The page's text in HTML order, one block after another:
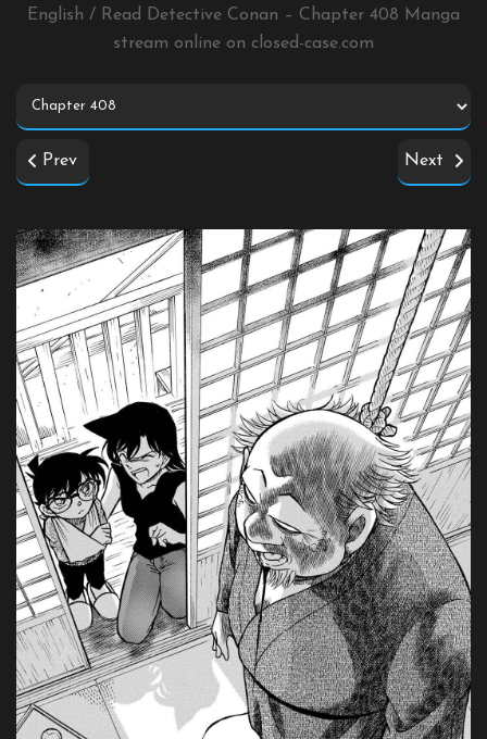
English / Read Detective Conan – Chapter 408 Manga
stream online on closed-case.com
Prev Next